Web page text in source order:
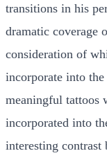
transitions in his
dramatic coverage
consideration of
incorporate into
meaningful tattoos
incorporated into
interesting contrast